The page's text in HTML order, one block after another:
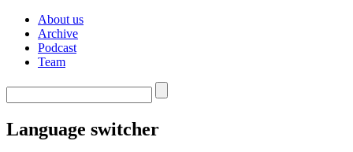
About us
Archive
Podcast
Team
Language switcher